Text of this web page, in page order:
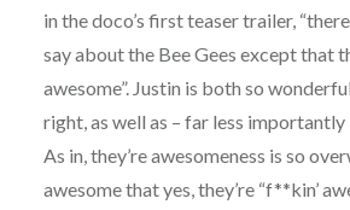
in the doco’s first teaser trailer,
say about the Bee Gees except that
awesome”. Justin is both so
right, as well as – far less
As in, they’re awesomeness is so
awesome that yes, they’re “f**kin’